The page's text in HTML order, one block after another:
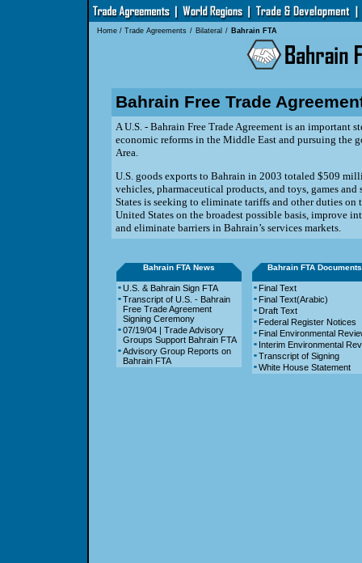
Home/ Trade Agreements / Bilateral / Bahrain FTA
Bahrain Free Trade
A U.S. - Bahrain Free Trade Agreement is an important
economic reforms in the Middle East and pursuing the
Area.
U.S. goods exports to Bahrain in 2003 totaled $509
vehicles, pharmaceutical products, and toys, games
States is seeking to eliminate tariffs and otherduties on
United States on the broadest possible basis, improve
and eliminate barriers in Bahrain’s services markets.
Bahrain FTA News Bahrain FTA Documents
U.S. & Bahrain Sign FTA
Transcript of U.S. - Bahrain
Free Trade Agreement
Signing Ceremony
07/19/04 | Trade Advisory
Groups Support Bahrain FTA
Advisory Group Reports on
Bahrain FTA
Final Text
Final Text(Arabic)
Draft Text
Federal Register Notices
Final Environmental
Interim Environmental
Transcript of Signing
White House Statement